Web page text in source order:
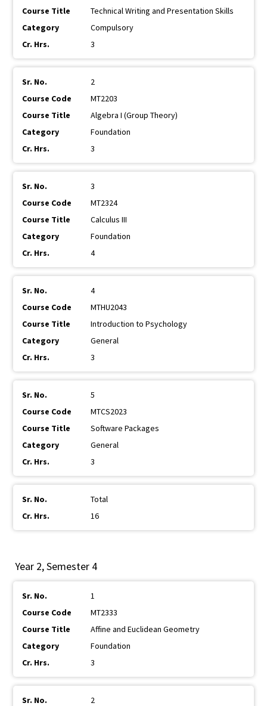
Technical Writing and Presentation Skills
Compulsory
3
2
MT2203
Algebra I (Group Theory)
Foundation
3
3
MT2324
Calculus III
Foundation
4
4
MTHU2043
Introduction to Psychology
General
3
5
MTCS2023
Software Packages
General
3
Total
16
Year 2, Semester 4
1
MT2333
Affine and Euclidean Geometry
Foundation
3
2